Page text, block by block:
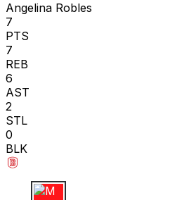
Angelina Robles
7
PTS
7
REB
6
AST
2
STL
0
BLK